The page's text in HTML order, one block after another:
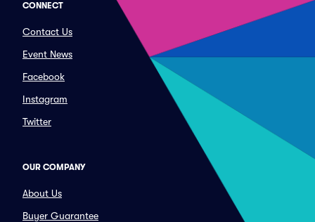
CONNECT
Contact Us
Event News
Facebook
Instagram
Twitter
OUR COMPANY
About Us
Buyer Guarantee